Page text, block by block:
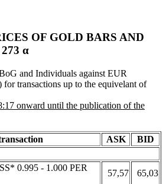
OF GOLD BARS AND
α
and Individuals against EUR
transactions up to the equivelant of
onward until the publication of the
ASK
BID
0.995 - 1.000 PER
57,57
65,03